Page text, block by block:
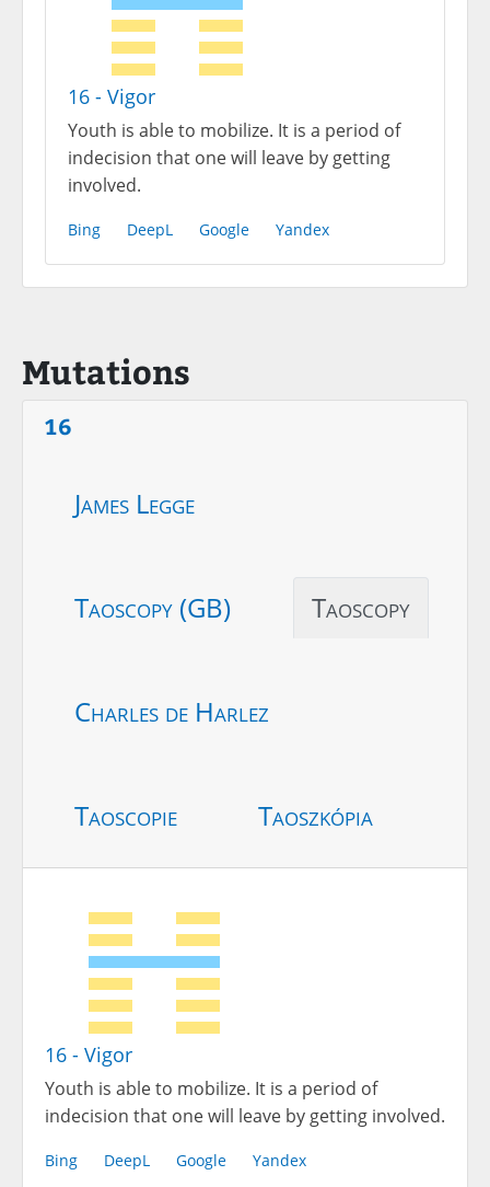
16 - Vigor
Youth is able to mobilize. It is a period of
indecision that one will leave by getting
involved.
Bing DeepL Google Yandex
Mutations
16
James Legge
Taoscopy (GB) Taoscopy
Charles de Harlez
Taoscopie Taoszkópia
16 - Vigor
Youth is able to mobilize. It is a period of
indecision that one will leave by getting involved.
Bing DeepL Google Yandex